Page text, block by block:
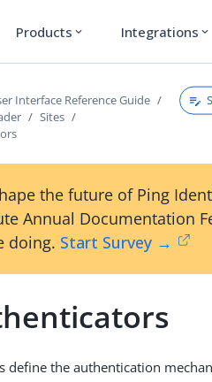
Products expand_more Integrations expand_more
Interface Reference Guide
Sites
the future of Ping
Annual Documentation
doing. Start Survey →
define the authentication